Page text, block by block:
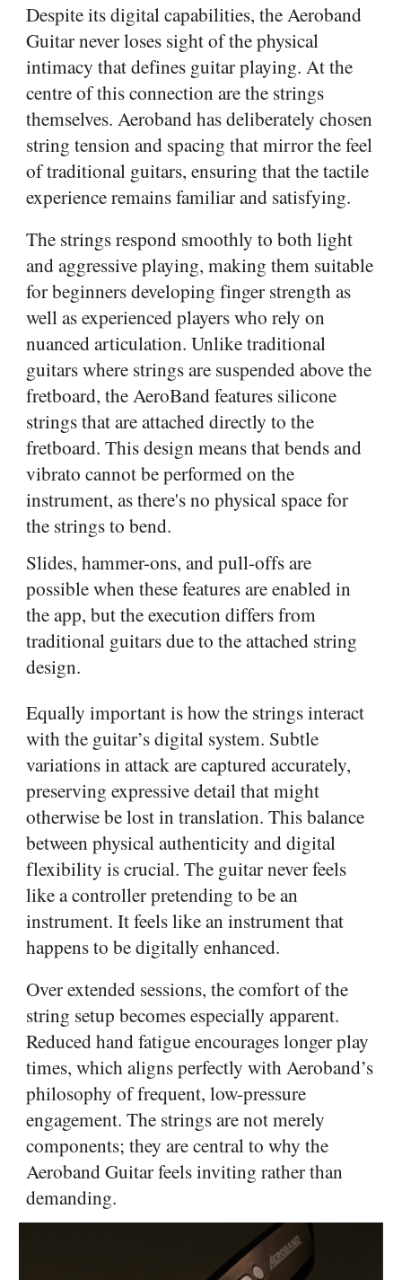
Despite its digital capabilities, the Aeroband
Guitar never loses sight of the physical
intimacy that defines guitar playing. At the
centre of this connection are the strings
themselves. Aeroband has deliberately chosen
string tension and spacing that mirror the feel
of traditional guitars, ensuring that the tactile
experience remains familiar and satisfying.
The strings respond smoothly to both light
and aggressive playing, making them suitable
for beginners developing finger strength as
well as experienced players who rely on
nuanced articulation. Unlike traditional
guitars where strings are suspended above the
fretboard, the AeroBand features silicone
strings that are attached directly to the
fretboard. This design means that bends and
vibrato cannot be performed on the
instrument, as there's no physical space for
the strings to bend.
Slides, hammer-ons, and pull-offs are
possible when these features are enabled in
the app, but the execution differs from
traditional guitars due to the attached string
design.
Equally important is how the strings interact
with the guitar’s digital system. Subtle
variations in attack are captured accurately,
preserving expressive detail that might
otherwise be lost in translation. This balance
between physical authenticity and digital
flexibility is crucial. The guitar never feels
like a controller pretending to be an
instrument. It feels like an instrument that
happens to be digitally enhanced.
Over extended sessions, the comfort of the
string setup becomes especially apparent.
Reduced hand fatigue encourages longer play
times, which aligns perfectly with Aeroband’s
philosophy of frequent, low-pressure
engagement. The strings are not merely
components; they are central to why the
Aeroband Guitar feels inviting rather than
demanding.